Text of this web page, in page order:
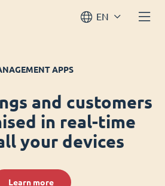
EN
APPS
and customers
in real-time
your devices
Learn more